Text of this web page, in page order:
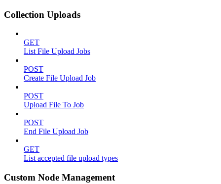
Collection Uploads
GET
List File Upload Jobs
POST
Create File Upload Job
POST
Upload File To Job
POST
End File Upload Job
GET
List accepted file upload types
Custom Node Management